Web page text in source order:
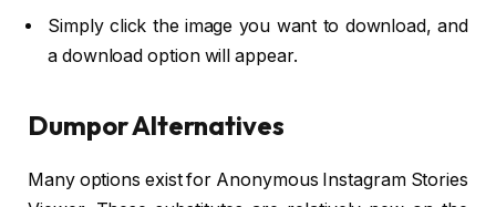
Simply click the image you want to download, and
a download option will appear.
Dumpor Alternatives
Many options exist for Anonymous Instagram Stories